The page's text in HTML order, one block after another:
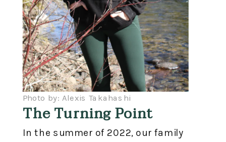
Photo by: Alexis Takahashi
The Turning Point
In the summer of 2022, our family